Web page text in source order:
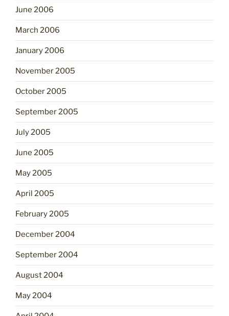
June 2006
March 2006
January 2006
November 2005
October 2005
September 2005
July 2005
June 2005
May 2005
April 2005
February 2005
December 2004
September 2004
August 2004
May 2004